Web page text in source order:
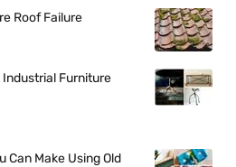
Roof Failure
Furniture
Can Make Using Old